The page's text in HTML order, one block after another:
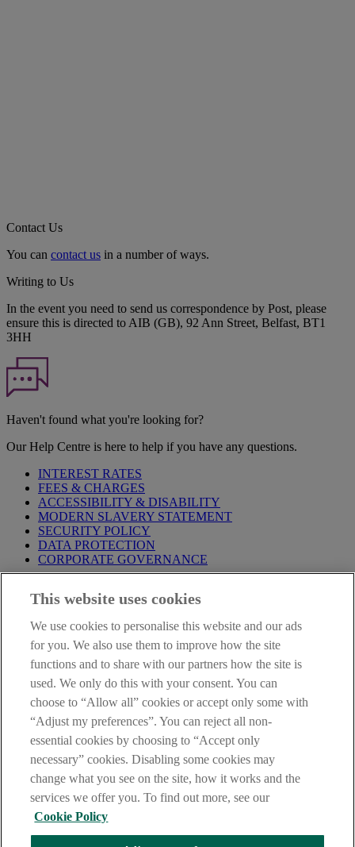
Contact Us
You can contact us in a number of ways.
Writing to Us
In the event you need to send us correspondence by Post, please
ensure this is directed to AIB (GB), 92 Ann Street, Belfast, BT1
3HH
Haven't found what you're looking for?
Our Help Centre is here to help if you have any questions.
INTEREST RATES
FEES & CHARGES
ACCESSIBILITY & DISABILITY
MODERN SLAVERY STATEMENT
SECURITY POLICY
DATA PROTECTION
CORPORATE GOVERNANCE
Notice,PrivacyandCookieStatements. By proceeding further you
Privacy Statement.
AIB Group (UK) p.l.c. is covered by the
Compensation Schemeand theFinancial Ombudsman Service
AIB Fraud & Security Centre
Always safe & secure
This website uses cookies
We use cookies to personalise this website and our ads
for you. We also use them to improve how the site
functions and to share with our partners how the site is
used. We only do this with your consent. You can
choose to “Allow all” cookies or accept only some with
“Adjust my preferences”. You can reject all non-
essential cookies by choosing to “Accept only
necessary” cookies. Disabling some cookies may
change what you see on the site, how it works and the
services we offer you. To find out more, see our
Cookie Policy